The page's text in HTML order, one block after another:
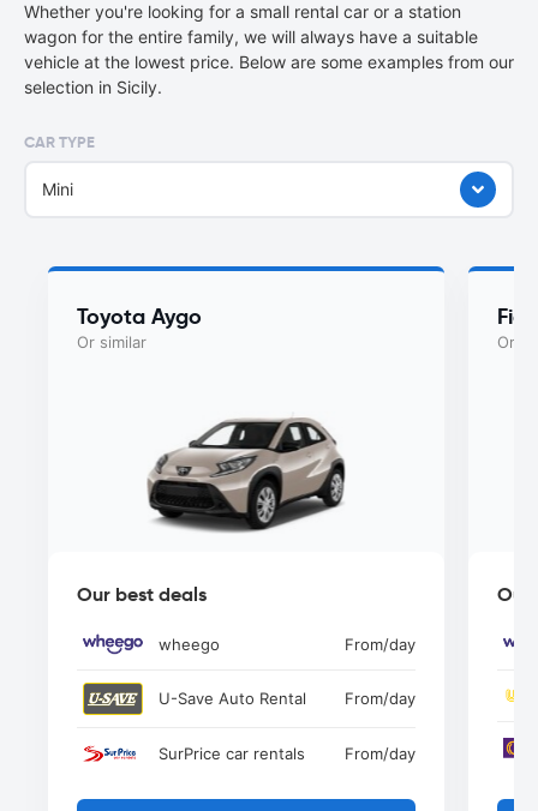
Whether you're looking for a small rental car or a station
wagon for the entire family, we will always have a suitable
vehicle at the lowest price. Below are some examples from our
selection in Sicily.
CAR TYPE
Mini
Toyota Aygo
Or similar
Our best deals
wheego From/day
U-Save Auto Rental From/day
SurPrice car rentals From/day
Or
Our